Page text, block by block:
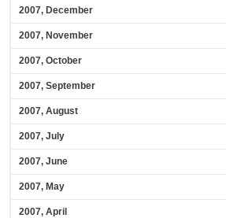
2007, December
2007, November
2007, October
2007, September
2007, August
2007, July
2007, June
2007, May
2007, April